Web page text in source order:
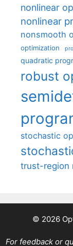
nonlinear
nonlinear
nonsmooth
optimization
quadratic
robust
stochastic
trust-region
© 2026
For feedback or